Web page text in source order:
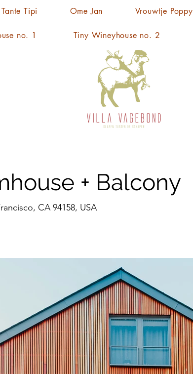
Tante Tipi Ome Jan Vrouwtje Poppy
no. 1 Tiny Wineyhouse no. 2
+ Balcony
CA 94158, USA